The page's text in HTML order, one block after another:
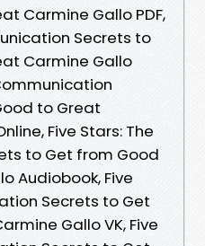
Carmine Gallo PDF,
Secrets to
Carmine Gallo
to Great
Five Stars: The
to Get from Good
Audiobook, Five
Secrets to Get
Gallo VK, Five